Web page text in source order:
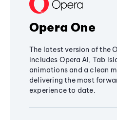
Opera One
The latest version of the
includes Opera AI, Tab
animations and a clean
delivering the most
experience to date.